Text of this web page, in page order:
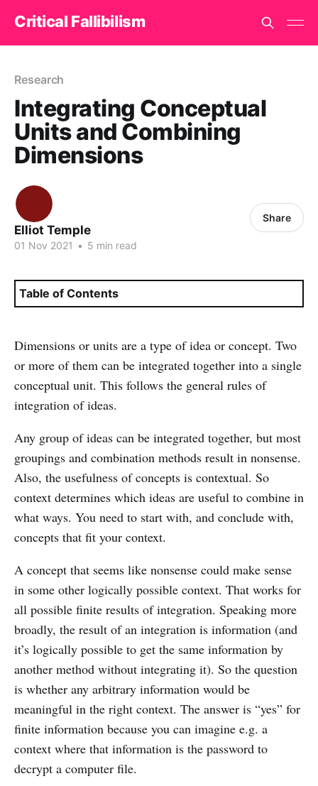
Critical Fallibilism
Research
Integrating Conceptual
Units and Combining
Dimensions
Elliot Temple
01 Nov 2021 • 5 min read
Share
Table of Contents
Dimensions or units are a type of idea or concept. Two
or more of them can be integrated together into a single
conceptual unit. This follows the general rules of
integration of ideas.
Any group of ideas can be integrated together, but most
groupings and combination methods result in nonsense.
Also, the usefulness of concepts is contextual. So
context determines which ideas are useful to combine in
what ways. You need to start with, and conclude with,
concepts that fit your context.
A concept that seems like nonsense could make sense
in some other logically possible context. That works for
all possible finite results of integration. Speaking more
broadly, the result of an integration is information (and
it’s logically possible to get the same information by
another method without integrating it). So the question
is whether any arbitrary information would be
meaningful in the right context. The answer is “yes” for
finite information because you can imagine e.g. a
context where that information is the password to
decrypt a computer file.